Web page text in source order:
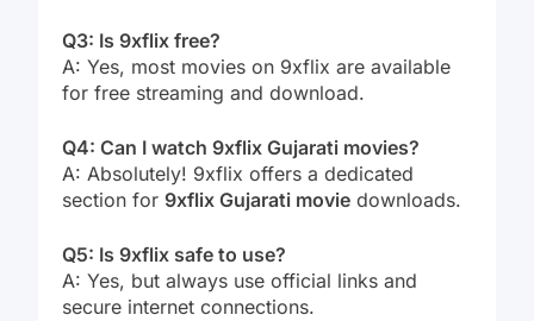
Q3: Is 9xflix free?
A: Yes, most movies on 9xflix are available
for free streaming and download.
Q4: Can I watch 9xflix Gujarati movies?
A: Absolutely! 9xflix offers a dedicated
section for 9xflix Gujarati movie downloads.
Q5: Is 9xflix safe to use?
A: Yes, but always use official links and
secure internet connections.